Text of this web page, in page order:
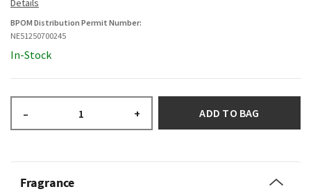
BPOM Distribution Permit Number:
NE51250700245
In-Stock
– + ADD TO BAG
Fragrance